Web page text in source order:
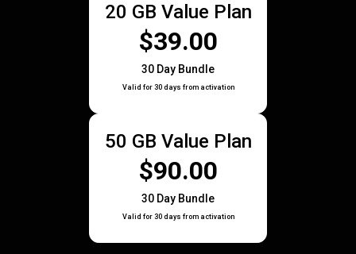
20 GB Value Plan
$39.00
30 Day Bundle
Valid for 30 days from activation
50 GB Value Plan
$90.00
30 Day Bundle
Valid for 30 days from activation